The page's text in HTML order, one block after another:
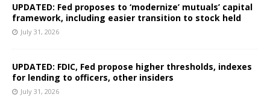
UPDATED: Fed proposes to ‘modernize’ mutuals’ capital
framework, including easier transition to stock held
July 31, 2026
UPDATED: FDIC, Fed propose higher thresholds, indexes
for lending to officers, other insiders
July 31, 2026